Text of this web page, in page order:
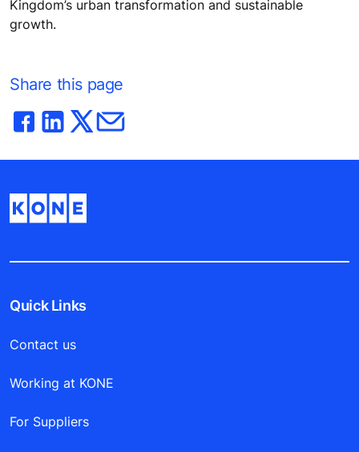
Kingdom’s urban transformation and sustainable
growth.
Share this page
Quick Links
Contact us
Working at KONE
For Suppliers